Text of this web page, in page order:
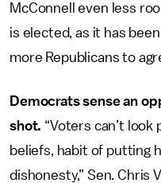
McConnell even less
is elected, as it has
more Republicans to
Democrats sense an
shot. “Voters can’t look
beliefs, habit of putting
dishonesty,” Sen. Chris